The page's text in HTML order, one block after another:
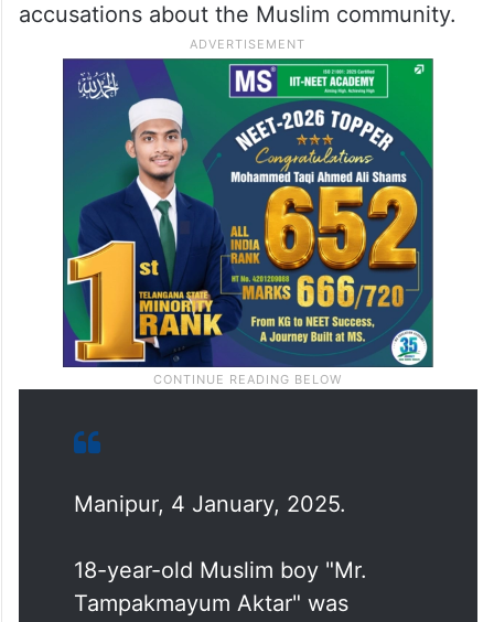
accusations about the Muslim community.
Manipur, 4 January, 2025.
18-year-old Muslim boy "Mr.
Tampakmayum Aktar" was